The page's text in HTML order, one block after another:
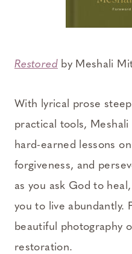
Restoredby Meshali
With lyrical prose
practical tools, Meshali
hard-earned lessons
forgiveness, and
as you ask God to
you to live abundantly.
beautiful photography
restoration.